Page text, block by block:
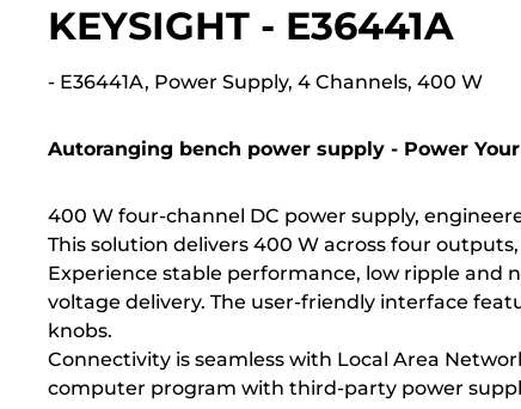
KEYSIGHT - E36441A
- E36441A, Power Supply, 4 Channels, 400 W
Autoranging bench power supply - Power
400 W four-channel DC power supply,
This solution delivers 400 W across four
Experience stable performance, low ripple and
voltage delivery. The user-friendly interface
knobs.
Connectivity is seamless with Local Area
computer program with third-party power